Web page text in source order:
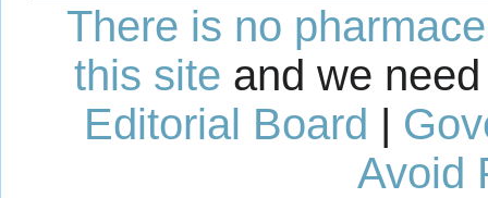
There is no
this site and we
Editorial Board |
Avoid